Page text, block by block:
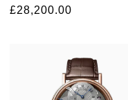
£28,200.00